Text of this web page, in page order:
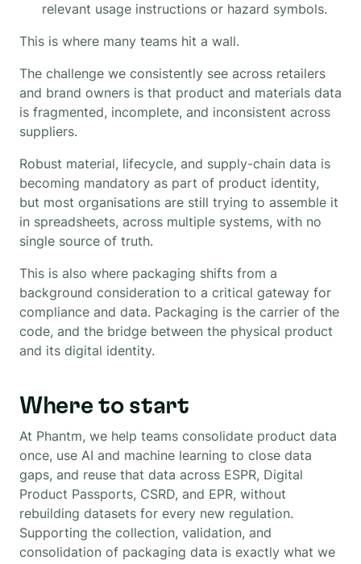
relevant usage instructions or hazard symbols.
This is where many teams hit a wall.
The challenge we consistently see across retailers
and brand owners is that product and materials data
is fragmented, incomplete, and inconsistent across
suppliers.
Robust material, lifecycle, and supply-chain data is
becoming mandatory as part of product identity,
but most organisations are still trying to assemble it
in spreadsheets, across multiple systems, with no
single source of truth.
This is also where packaging shifts from a
background consideration to a critical gateway for
compliance and data. Packaging is the carrier of the
code, and the bridge between the physical product
and its digital identity.
Where to start
At Phantm, we help teams consolidate product data
once, use AI and machine learning to close data
gaps, and reuse that data across ESPR, Digital
Product Passports, CSRD, and EPR, without
rebuilding datasets for every new regulation.
Supporting the collection, validation, and
consolidation of packaging data is exactly what we